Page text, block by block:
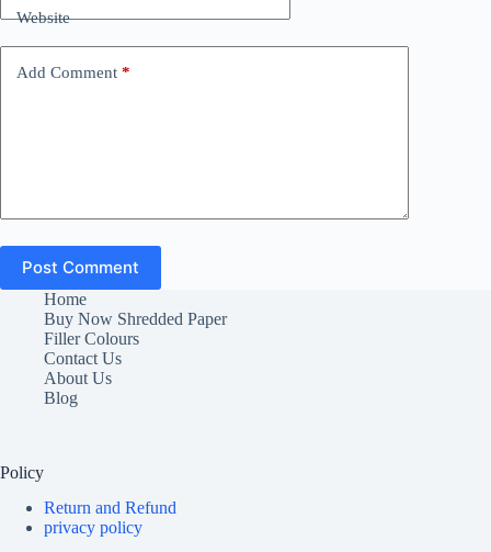
Website
Add Comment *
Post Comment
Home
Buy Now Shredded Paper
Filler Colours
Contact Us
About Us
Blog
Policy
Return and Refund
privacy policy